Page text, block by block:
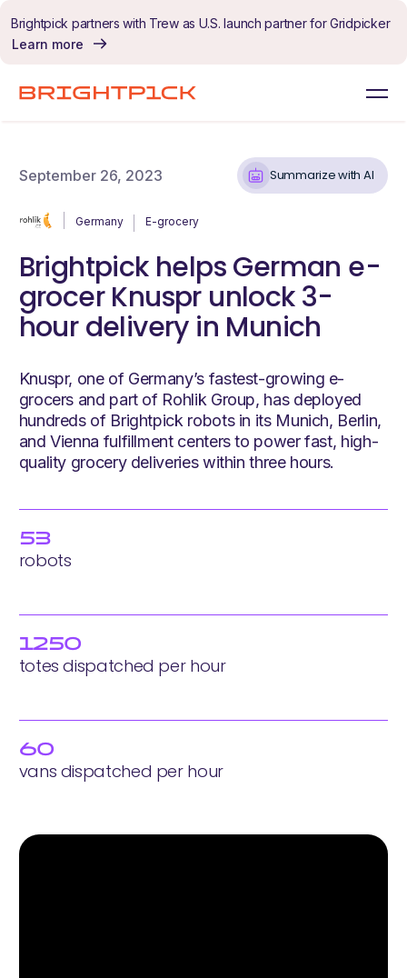
Brightpick partners with Trew as U.S. launch partner for Gridpicker
Learn more
September 26, 2023 Summarize with AI
Germany E-grocery
Brightpick helps German e-
grocer Knuspr unlock 3-
hour delivery in Munich
Knuspr, one of Germany’s fastest-growing e-
grocers and part of Rohlik Group, has deployed
hundreds of Brightpick robots in its Munich, Berlin,
and Vienna fulfillment centers to power fast, high-
quality grocery deliveries within three hours.
53
robots
1250
totes dispatched per hour
60
vans dispatched per hour